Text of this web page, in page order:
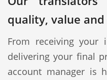
quality, value
From receiving your
delivering your final
account manager is